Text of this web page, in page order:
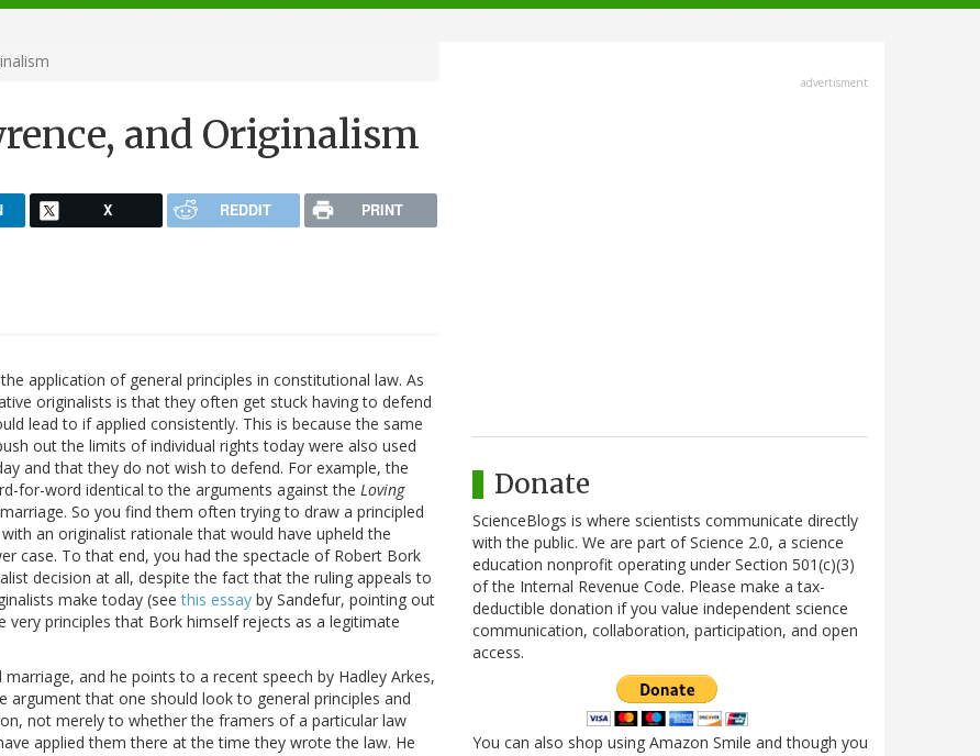
and Originalism
X REDDIT PRINT
application of general principles in constitutional law. As
originalists is that they often get stuck having to defend
lead to if applied consistently. This is because the same
out the limits of individual rights today were also used
and that they do not wish to defend. For example, the
for-word identical to the arguments against the Loving
So you find them often trying to draw a principled
an originalist rationale that would have upheld the
case. To that end, you had the spectacle of Robert Bork
decision at all, despite the fact that the ruling appeals to
make today (seethis essay by Sandefur, pointing out
principles that Bork himself rejects as a legitimate
and he points to a recent speech by Hadley Arkes,
that one should look to general principles and
not merely to whether the framers of a particular law
applied them there at the time they wrote the law. He
advertisment
Donate
ScienceBlogs is where scientists communicate directly
with the public. We are part of Science 2.0, a science
education nonprofit operating under Section 501(c)(3)
of the Internal Revenue Code. Please make a tax-
deductible donation if you value independent science
communication, collaboration, participation, and open
access.
You can also shop using Amazon Smile and though you